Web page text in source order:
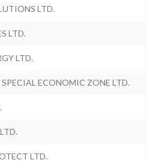
LTD.
LTD.
LTD.
ECONOMIC ZONE LTD.
LTD.